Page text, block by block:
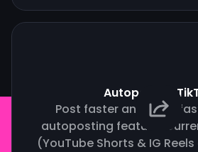
Autopost to
Post faster and grow
autoposting feature.
(YouTube Shorts & IG